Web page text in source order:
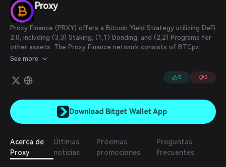
বাংলা
Español
Português (Brasil)
Español (Argentina)
Proxy
Proxy Finance (PRXY) offers a Bitcoin Yield Strategy utilizing DeFi
2.0, including (3,3) Staking, (1,1) Bonding, and (2,2) Programs for
other assets. The Proxy Finance network consists of BTCpx
token, a BTC Wrapper, as well as the PRXY Governance Token.
See more
0 0
Download Bitget Wallet App
Acerca de
Proxy
Últimas
noticias
Próximas
promociones
Preguntas
frecuentes